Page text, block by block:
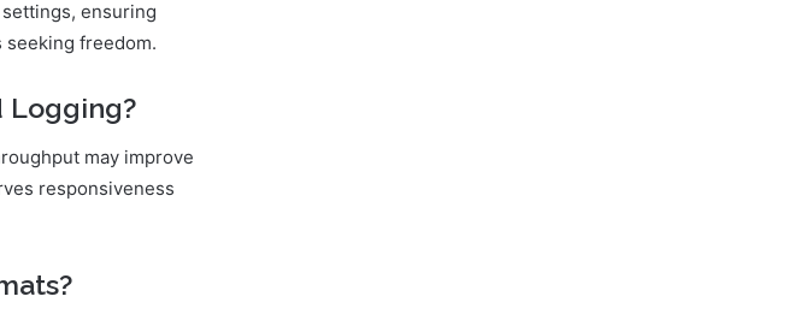
ensuring
freedom.
Logging?
may improve
responsiveness